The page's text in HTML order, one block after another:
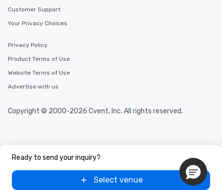
Ready to send your inquiry?
Select venue
Customer Support
Your Privacy Choices
Privacy Policy
Product Terms of Use
Website Terms of Use
Advertise with us
Copyright © 2000-2026 Cvent, Inc. All rights reserved.